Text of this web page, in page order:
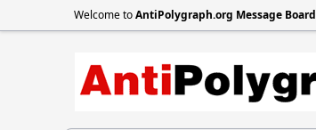
Welcome toAntiPolygraph.org Message Board